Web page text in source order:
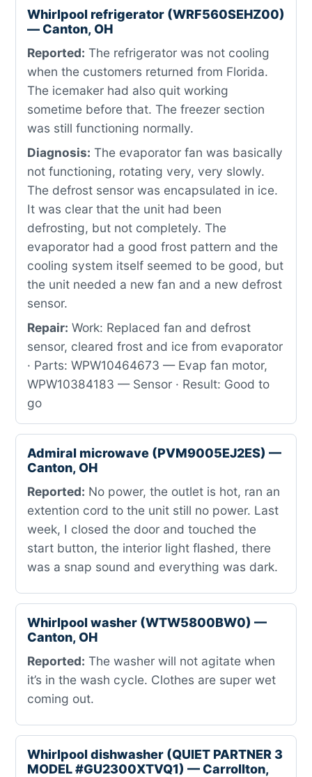
Whirlpool refrigerator (WRF560SEHZ00)
— Canton, OH
Reported: The refrigerator was not cooling
when the customers returned from Florida.
The icemaker had also quit working
sometime before that. The freezer section
was still functioning normally.
Diagnosis: The evaporator fan was basically
not functioning, rotating very, very slowly.
The defrost sensor was encapsulated in ice.
It was clear that the unit had been
defrosting, but not completely. The
evaporator had a good frost pattern and the
cooling system itself seemed to be good, but
the unit needed a new fan and a new defrost
sensor.
Repair: Work: Replaced fan and defrost
sensor, cleared frost and ice from evaporator
· Parts: WPW10464673 — Evap fan motor,
WPW10384183 — Sensor · Result: Good to
go
Admiral microwave (PVM9005EJ2ES) —
Canton, OH
Reported: No power, the outlet is hot, ran an
extention cord to the unit still no power. Last
week, I closed the door and touched the
start button, the interior light flashed, there
was a snap sound and everything was dark.
Whirlpool washer (WTW5800BW0) —
Canton, OH
Reported: The washer will not agitate when
it’s in the wash cycle. Clothes are super wet
coming out.
Whirlpool dishwasher (QUIET PARTNER 3
MODEL #GU2300XTVQ1) — Carrollton,